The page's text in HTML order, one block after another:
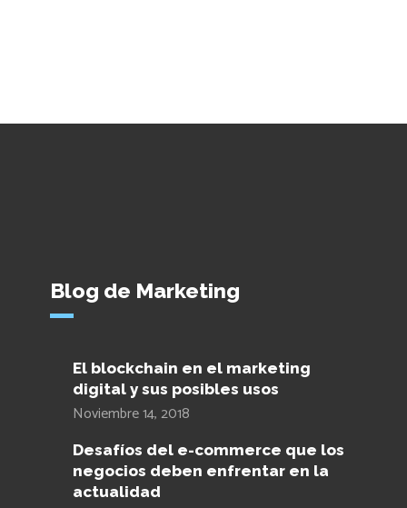
Blog de Marketing
El blockchain en el marketing
digital y sus posibles usos
Noviembre 14, 2018
Desafíos del e-commerce que los
negocios deben enfrentar en la
actualidad